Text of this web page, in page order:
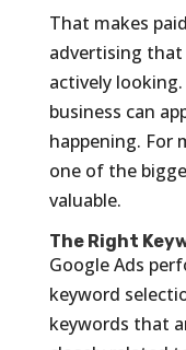
That makes
advertising that
actively
business can
happening. For
one of the
valuable.
The Right
Google Ads
keyword
keywords that